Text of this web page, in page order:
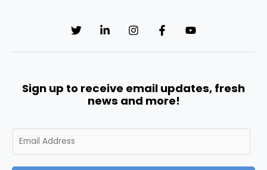
Sign up to receive email updates, fresh
news and more!
m